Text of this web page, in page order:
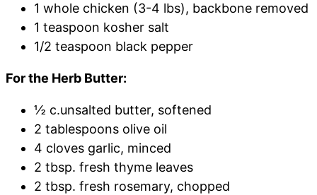
1 whole chicken (3-4 lbs), backbone removed
1 teaspoon kosher salt
1/2 teaspoon black pepper
For the Herb Butter:
½ c.unsalted butter, softened
2 tablespoons olive oil
4 cloves garlic, minced
2 tbsp. fresh thyme leaves
2 tbsp. fresh rosemary, chopped